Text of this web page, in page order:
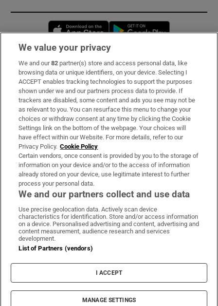
Opens in new window
Subscribe
Support
About Us
Irish Times Products & Services
OUR PARTNERS:
Irish Times on WhatsApp
Irish Times on Facebook
Irish Times on X
Irish Times on LinkedIn
Irish Times on Instagram
Terms & Conditions
Cookie Information
Cookie Settings
© 2026 The Irish Times DAC
We value your privacy
We and our82 partner(s) store and access personal data, like
browsing data or unique identifiers, on your device. Selecting I
ACCEPT enables tracking technologies to support the purposes
shown under we and our partners process data to provide. If
trackers are disabled, some content and ads you see may not be
as relevant to you. You can resurface this menu to change your
choices or withdraw consent at any time by clicking the Cookie
Settings link on the bottom of the webpage. Your choices will
have effect within our Website. For more details, refer to our
Privacy Policy. Cookie Policy
Certain vendors, once consent is provided by you to the storage of
information on your device and/or to the access of information
already stored on your device, use legitimate interest to further
process your personal data.
We and our partners collect and use data
Use precise geolocation data. Actively scan device
characteristics for identification. Store and/or access information
on a device. Personalised advertising and content, advertising and
content measurement, audience research and services
development.
List of Partners (vendors)
I ACCEPT
MANAGE SETTINGS